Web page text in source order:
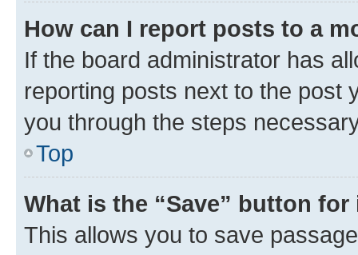
How can I report posts to a
If the board administrator has
reporting posts next to the post
you through the steps
Top
What is the “Save” button
This allows you to save